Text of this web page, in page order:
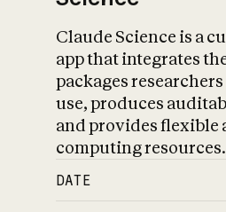
Claude Science is a
app that integrates
packages
use, produces
and provides flexible
computing resources.
DATE